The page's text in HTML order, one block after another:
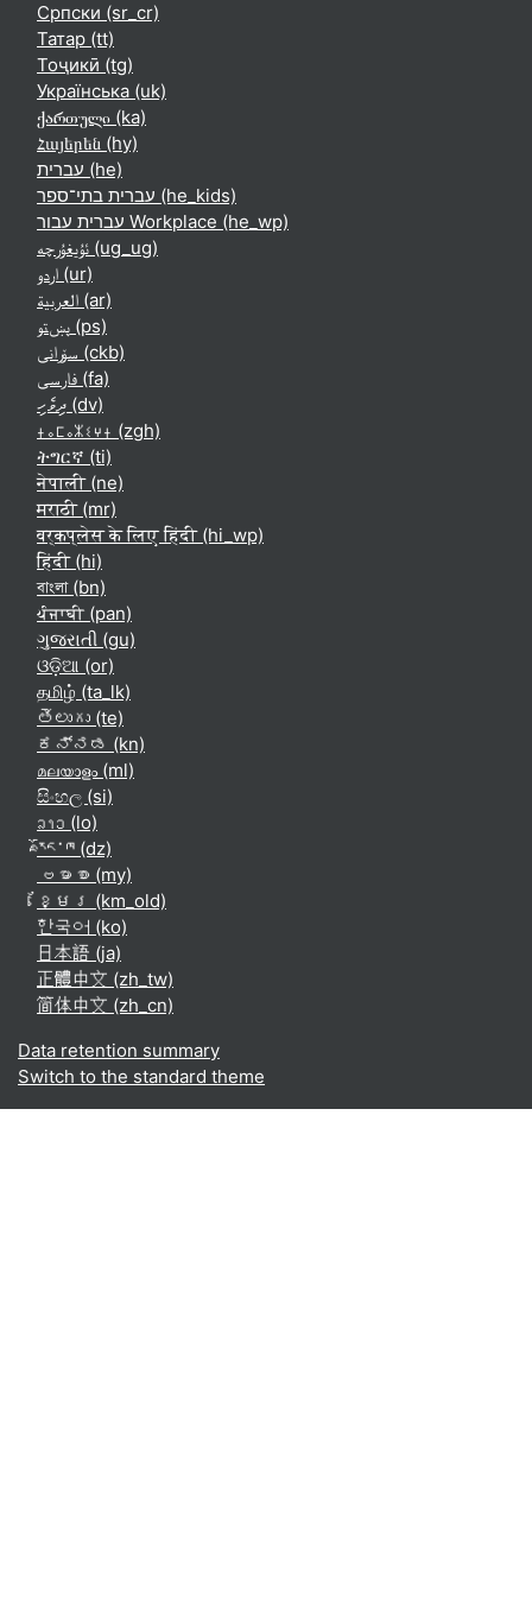
Српски ‎(sr_cr)‎
Татар ‎(tt)‎
Тоҷикӣ ‎(tg)‎
Українська ‎(uk)‎
ქართული ‎(ka)‎
Հայերեն ‎(hy)‎
עברית ‎(he)‎
עברית בתי־ספר ‎(he_kids)‎
עברית עבור Workplace ‎(he_wp)‎
ئۇيغۇرچە ‎(ug_ug)‎
اردو ‎(ur)‎
العربية ‎(ar)‎
پښتو ‎(ps)‎
سۆرانی ‎(ckb)‎
فارسی ‎(fa)‎
ދިވެހި ‎(dv)‎
ⵜⴰⵎⴰⵣⵉⵖⵜ ‎(zgh)‎
ትግርኛ ‎(ti)‎
नेपाली ‎(ne)‎
मराठी ‎(mr)‎
वर्कप्लेस के लिए हिंदी ‎(hi_wp)‎
हिंदी ‎(hi)‎
বাংলা ‎(bn)‎
ਪੰਜਾਬੀ ‎(pan)‎
ગુજરાતી ‎(gu)‎
ଓଡ଼ିଆ ‎(or)‎
தமிழ் ‎(ta_lk)‎
తెలుగు ‎(te)‎
ಕನ್ನಡ ‎(kn)‎
മലയാളം ‎(ml)‎
සිංහල ‎(si)‎
ລາວ ‎(lo)‎
རྫོང་ཁ ‎(dz)‎
ဗမာစာ ‎(my)‎
ខ្មែរ ‎(km_old)‎
한국어 ‎(ko)‎
日本語 ‎(ja)‎
正體中文 ‎(zh_tw)‎
简体中文 ‎(zh_cn)‎
Data retention summary
Switch to the standard theme